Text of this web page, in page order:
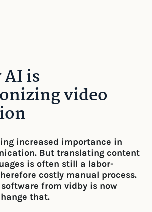
AI is
video
increased importance in
But translating content
is often still a labor-
costly manual process.
software from vidby is now
that.